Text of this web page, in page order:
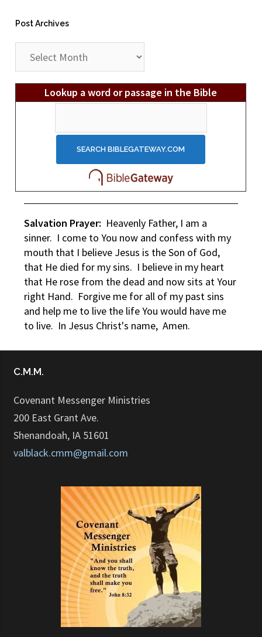
Post Archives
Archives
Lookup a word or passage in the Bible
Salvation Prayer: Heavenly Father, I am a
sinner. I come to You now and confess with my
mouth that I believe Jesus is the Son of God,
that He died for my sins. I believe in my heart
that He rose from the dead and now sits at Your
right Hand. Forgive me for all of my past sins
and help me to live the life You would have me
to live. In Jesus Christ's name, Amen.
C.M.M.
Covenant Messenger Ministries
200 East Grant Ave.
Shenandoah, IA 51601
valblack.cmm@gmail.com